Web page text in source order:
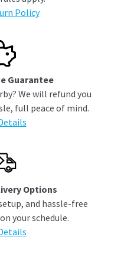
Policy
Guarantee
We will refund you
full peace of mind.
Options
and hassle-free
your schedule.